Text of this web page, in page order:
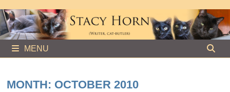
to
content
MENU
MONTH: OCTOBER 2010